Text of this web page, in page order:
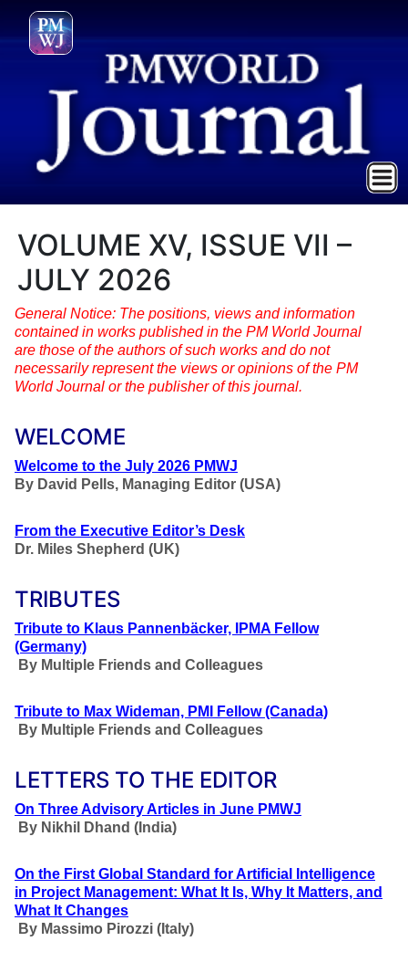
VOLUME XV, ISSUE VII –
JULY 2026
General Notice: The positions, views and information
contained in works published in the PM World Journal
are those of the authors of such works and do not
necessarily represent the views or opinions of the PM
World Journal or the publisher of this journal.
WELCOME
Welcome to the July 2026 PMWJ
By David Pells, Managing Editor (USA)
From the Executive Editor’s Desk
Dr. Miles Shepherd (UK)
TRIBUTES
Tribute to Klaus Pannenbäcker, IPMA Fellow
(Germany)
By Multiple Friends and Colleagues
Tribute to Max Wideman, PMI Fellow (Canada)
By Multiple Friends and Colleagues
LETTERS TO THE EDITOR
On Three Advisory Articles in June PMWJ
By Nikhil Dhand (India)
On the First Global Standard for Artificial Intelligence
in Project Management: What It Is, Why It Matters, and
What It Changes
By Massimo Pirozzi (Italy)